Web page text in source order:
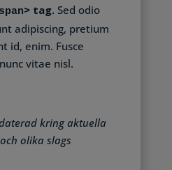
tag. Sed odio
adipiscing, pretium
id, enim. Fusce
vitae nisl.
kring aktuella
olika slags